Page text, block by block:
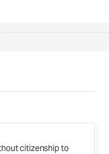
citizenship to